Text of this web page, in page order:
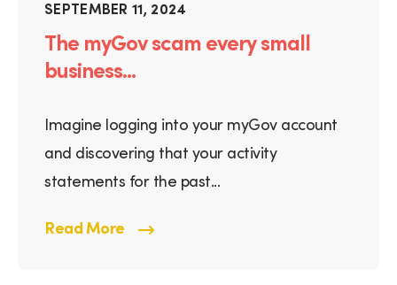
SEPTEMBER 11, 2024
The myGov scam every small
business...
Imagine logging into your myGov account
and discovering that your activity
statements for the past...
Read More